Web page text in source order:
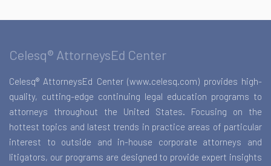
Celesq® AttorneysEd Center
Celesq® AttorneysEd Center (www.celesq.com) provides high-
quality, cutting-edge continuing legal education programs to
attorneys throughout the United States. Focusing on the
hottest topics and latest trends in practice areas of particular
interest to outside and in-house corporate attorneys and
litigators, our programs are designed to provide expert insights